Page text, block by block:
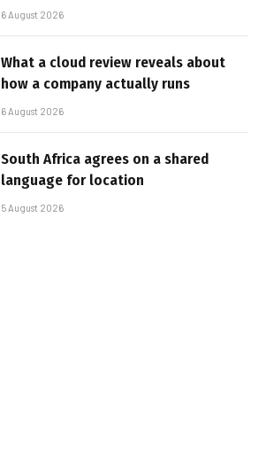
6 August 2026
What a cloud review reveals about
how a company actually runs
6 August 2026
South Africa agrees on a shared
language for location
5 August 2026